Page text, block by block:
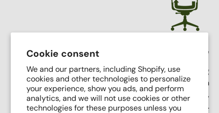
Cookie consent
We and our partners, including Shopify, use
cookies and other technologies to personalize
your experience, show you ads, and perform
analytics, and we will not use cookies or other
technologies for these purposes unless you
Crandall Office Furniture
Our mission is simple: To make high end seating
affordable, sustainable, and accessible through
innovative remanufacturing, industry leading service,
and putting people first.